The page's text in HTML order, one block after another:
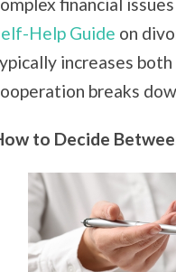
Help Guide on
increases
breaks
to Decide